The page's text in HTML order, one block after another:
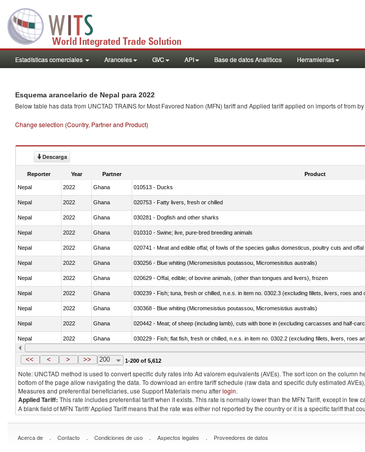
Estadísticas comerciales Aranceles GVC API Base de datos Analiticos Herramientas
Esquema arancelario de Nepal para 2022
Below table has data from UNCTAD TRAINS for Most Favored Nation (MFN) tariff and Applied tariff applied on imports offrom
Change selection (Country, Partner and Product)
Descarga
Reporter Year Partner Product
Nepal 2022 Ghana 010513 - Ducks
Nepal 2022 Ghana 020753 - Fatty livers, fresh or chilled
Nepal 2022 Ghana 030281 - Dogfish and other sharks
Nepal 2022 Ghana 010310 - Swine; live, pure-bred breeding animals
Nepal 2022 Ghana 020741 - Meat and edible offal; of fowls of the species gallus domesticus, poultry cuts and
Nepal 2022 Ghana 030256 - Blue whiting (Micromesistius poutassou, Micromesistius australis)
Nepal 2022 Ghana 020629 - Offal, edible; of bovine animals, (other than tongues and livers), frozen
Nepal 2022 Ghana 030239 - Fish; tuna, fresh or chilled, n.e.s. in item no. 0302.3 (excluding fillets, livers, roes and
Nepal 2022 Ghana 030368 - Blue whiting (Micromesistius poutassou, Micromesistius australis)
Nepal 2022 Ghana 020442 - Meat; of sheep (including lamb), cuts with bone in (excluding carcasses and half-
Nepal 2022 Ghana 030229 - Fish; flat fish, fresh or chilled, n.e.s. in item no. 0302.2 (excluding fillets, livers, roes
Nepal 2022 Ghana 030357 - Swordfish (Xiphias gladius)
<< < > >> 200 1-200 of 5,612
Note: UNCTAD method is used to convert specific duty rates into Ad valorem equivalents (AVEs). The sort icon on the
bottom of the page allow navigating the data. To download an entire tariff schedule (raw data and specific duty estimated
Measures and preferential beneficiaries, use Support Materials menu afterlogin.
Applied Tariff: This rate includes preferential tariff when it exists. This rate is normally lower than the MFN Tariff, except in
A blank field of MFN Tariff/ Applied Tariff means that the rate was either not reported by the country or it is a specific tariff that
Acerca de . Contacto . Condiciones de uso . Aspectos legales . Proveedores de datos